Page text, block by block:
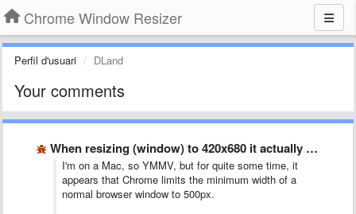
Chrome Window Resizer
Perfil d'usuari DLand
Your comments
When resizing (window) to 420x680 it actually resizes to 500x560?
I'm on a Mac, so YMMV, but for quite some time, it
appears that Chrome limits the minimum width of a
normal browser window to 500px.